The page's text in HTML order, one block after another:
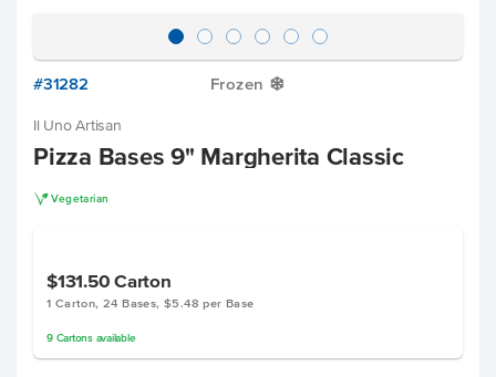
#31282 Frozen Y
Il Uno Artisan
Pizza Bases 9" Margherita Classic
V Vegetarian
$131.50 Carton
1 Carton, 24 Bases, $5.48 per Base
9 Cartonsavailable